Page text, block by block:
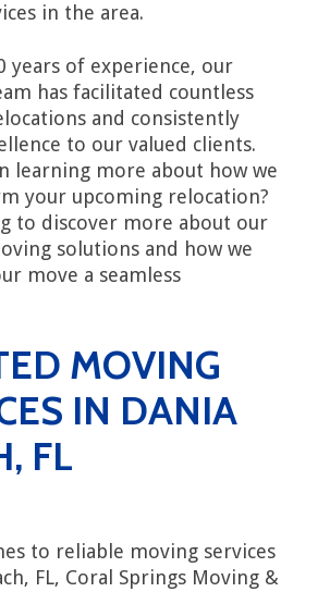
in the area.
years of experience, our
has facilitated countless
and consistently
to our valued clients.
learning more about how we
your upcoming relocation?
to discover more about our
solutions and how we
move a seamless
MOVING
IN DANIA
FL
to reliable moving services
FL, Coral Springs Moving &